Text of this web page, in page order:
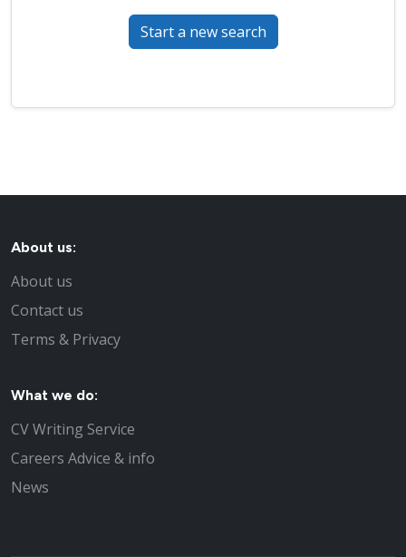
Start a new search
About us:
About us
Contact us
Terms & Privacy
What we do:
CV Writing Service
Careers Advice & info
News